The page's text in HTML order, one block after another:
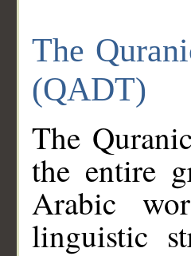
The
(QADT)
The
the entire
Arabic
linguistic